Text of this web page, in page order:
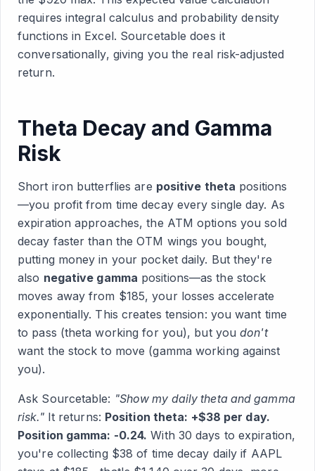
requires integral calculus and probability density
functions in Excel. Sourcetable does it
conversationally, giving you the real risk-adjusted
return.
Theta Decay and Gamma
Risk
Short iron butterflies are positive theta positions
—you profit from time decay every single day. As
expiration approaches, the ATM options you sold
decay faster than the OTM wings you bought,
putting money in your pocket daily. But they're
also negative gamma positions—as the stock
moves away from $185, your losses accelerate
exponentially. This creates tension: you want time
to pass (theta working for you), but youdon't
want the stock to move (gamma working against
you).
Ask Sourcetable: "Show my daily theta and gamma
risk."It returns: Position theta: +$38 per day.
Position gamma: -0.24. With 30 days to expiration,
you're collecting $38 of time decay daily if AAPL